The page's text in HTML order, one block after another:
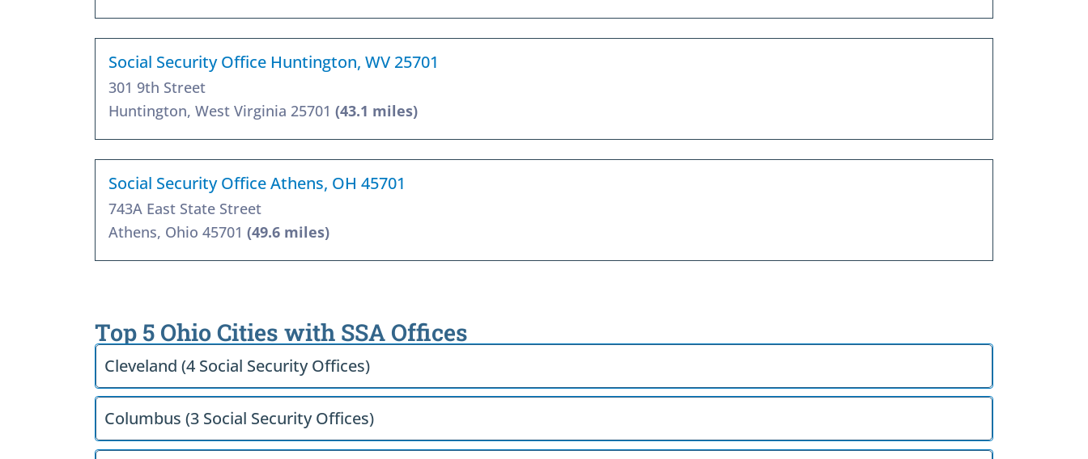
Social Security Office Huntington, WV 25701
301 9th Street
Huntington, West Virginia 25701 (43.1 miles)
Social Security Office Athens, OH 45701
743A East State Street
Athens, Ohio 45701 (49.6 miles)
Top 5 Ohio Cities with SSA Offices
Cleveland (4 Social Security Offices)
Columbus (3 Social Security Offices)